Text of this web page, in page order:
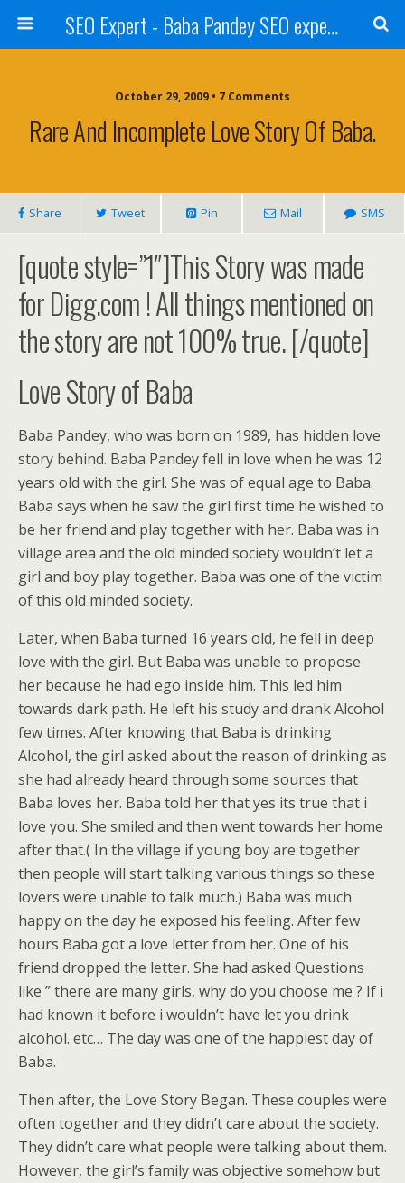
SEO Expert - Baba Pandey SEO expert from Nepal
October 29, 2009 • 7 Comments
Rare And Incomplete Love Story Of Baba.
Share Tweet Pin Mail SMS
[quote style=”1″]This Story was made
for Digg.com ! All things mentioned on
the story are not 100% true. [/quote]
Love Story of Baba
Baba Pandey, who was born on 1989, has hidden love
story behind. Baba Pandey fell in love when he was 12
years old with the girl. She was of equal age to Baba.
Baba says when he saw the girl first time he wished to
be her friend and play together with her. Baba was in
village area and the old minded society wouldn’t let a
girl and boy play together. Baba was one of the victim
of this old minded society.
Later, when Baba turned 16 years old, he fell in deep
love with the girl. But Baba was unable to propose
her because he had ego inside him. This led him
towards dark path. He left his study and drank Alcohol
few times. After knowing that Baba is drinking
Alcohol, the girl asked about the reason of drinking as
she had already heard through some sources that
Baba loves her. Baba told her that yes its true that i
love you. She smiled and then went towards her home
after that.( In the village if young boy are together
then people will start talking various things so these
lovers were unable to talk much.) Baba was much
happy on the day he exposed his feeling. After few
hours Baba got a love letter from her. One of his
friend dropped the letter. She had asked Questions
like ” there are many girls, why do you choose me ? If i
had known it before i wouldn’t have let you drink
alcohol. etc… The day was one of the happiest day of
Baba.
Then after, the Love Story Began. These couples were
often together and they didn’t care about the society.
They didn’t care what people were talking about them.
However, the girl’s family was objective somehow but